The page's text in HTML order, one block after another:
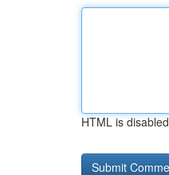
HTML is disabled